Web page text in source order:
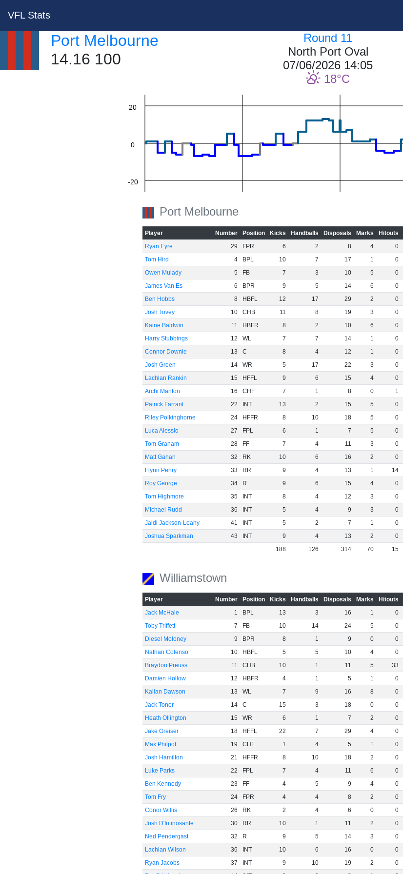
VFL Stats
Port Melbourne
14.16 100
Round 11
North Port Oval
07/06/2026 14:05
18
-20
0
20
60
Port Melbourne
Player Number Position Kicks Handballs Disposals Marks Hitouts
Ryan Eyre
29 FPR 6 2 8 4 0
Tom Hird
4 BPL 10 7 17 1 0
Owen Mulady
5 FB 7 3 10 5 0
James Van Es
6 BPR 9 5 14 6 0
Ben Hobbs
8 HBFL 12 17 29 2 0
Josh Tovey
10 CHB 11 8 19 3 0
Kaine Baldwin
11 HBFR 8 2 10 6 0
Harry Stubbings
12 WL 7 7 14 1 0
Connor Downie
13 C 8 4 12 1 0
Josh Green
14 WR 5 17 22 3 0
Lachlan Rankin
15 HFFL 9 6 15 4 0
Archi Manton
16 CHF 7 1 8 0 1
Patrick Farrant
22 INT 13 2 15 5 0
Riley Polkinghorne
24 HFFR 8 10 18 5 0
Luca Alessio
27 FPL 6 1 7 5 0
Tom Graham
28 FF 7 4 11 3 0
Matt Gahan
32 RK 10 6 16 2 0
Flynn Penry
33 RR 9 4 13 1 14
Roy George
34 R 9 6 15 4 0
Tom Highmore
35 INT 8 4 12 3 0
Michael Rudd
36 INT 5 4 9 3 0
Jaidi Jackson-Leahy
41 INT 5 2 7 1 0
Joshua Sparkman
43 INT 9 4 13 2 0
188
126 314 70 15
Williamstown
Player Number Position Kicks Handballs Disposals Marks Hitouts
Jack McHale
1 BPL 13 3 16 1 0
Toby Triffett
7 FB 10 14 24 5 0
Diesel Moloney
9 BPR 8 1 9 0 0
Nathan Colenso
10 HBFL 5 5 10 4 0
Braydon Preuss
11 CHB 10 1 11 5 33
Damien Hollow
12 HBFR 4 1 5 1 0
Kallan Dawson
13 WL 7 9 16 8 0
Jack Toner
14 C 15 3 18 0 0
Heath Ollington
15 WR 6 1 7 2 0
Jake Greiser
18 HFFL 22 7 29 4 0
Max Philpot
19 CHF 1 4 5 1 0
Josh Hamilton
21 HFFR 8 10 18 2 0
Luke Parks
22 FPL 7 4 11 6 0
Ben Kennedy
23 FF 4 5 9 4 0
Tom Fry
24 FPR 4 4 8 2 0
Conor Willis
26 RK 2 4 6 0 0
Josh D'Intinosante
30 RR 10 1 11 2 0
Ned Pendergast
32 R 9 5 14 3 0
Lachlan Wilson
36 INT 10 6 16 0 0
Ryan Jacobs
37 INT 9 10 19 2 0